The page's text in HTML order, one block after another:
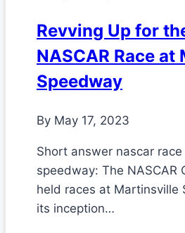
Revving Up for
NASCAR Race
Speedway
By May 17, 2023
Short answer nascar
speedway: The NASCAR
held races at Martinsville
its inception…